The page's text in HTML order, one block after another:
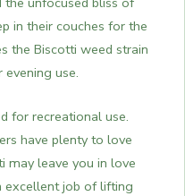
in their couches for the
the Biscotti weed strain
use.
for recreational use.
have plenty to love
may leave you in love
excellent job of lifting